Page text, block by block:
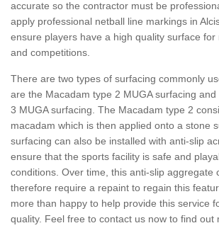
accurate so the contractor must be
apply professional netball line markings in
ensure players have a high quality surface
and competitions.
There are two types of surfacing commonly
are the Macadam type 2 MUGA surfacing
3 MUGA surfacing. The Macadam type 2
macadam which is then applied onto a stone
surfacing can also be installed with anti-slip
ensure that the sports facility is safe and
conditions. Over time, this anti-slip aggregate
therefore require a repaint to regain this
more than happy to help provide this service
quality. Feel free to contact us now to find out